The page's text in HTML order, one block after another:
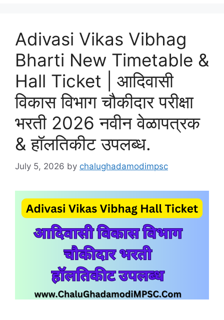
Adivasi Vikas Vibhag
Bharti New Timetable &
Hall Ticket | आदिवासी
विकास विभाग चौकीदार परीक्षा
भरती 2026 नवीन वेळापत्रक
& हॉलतिकीट उपलब्ध.
July 5, 2026 by chalughadamodimpsc